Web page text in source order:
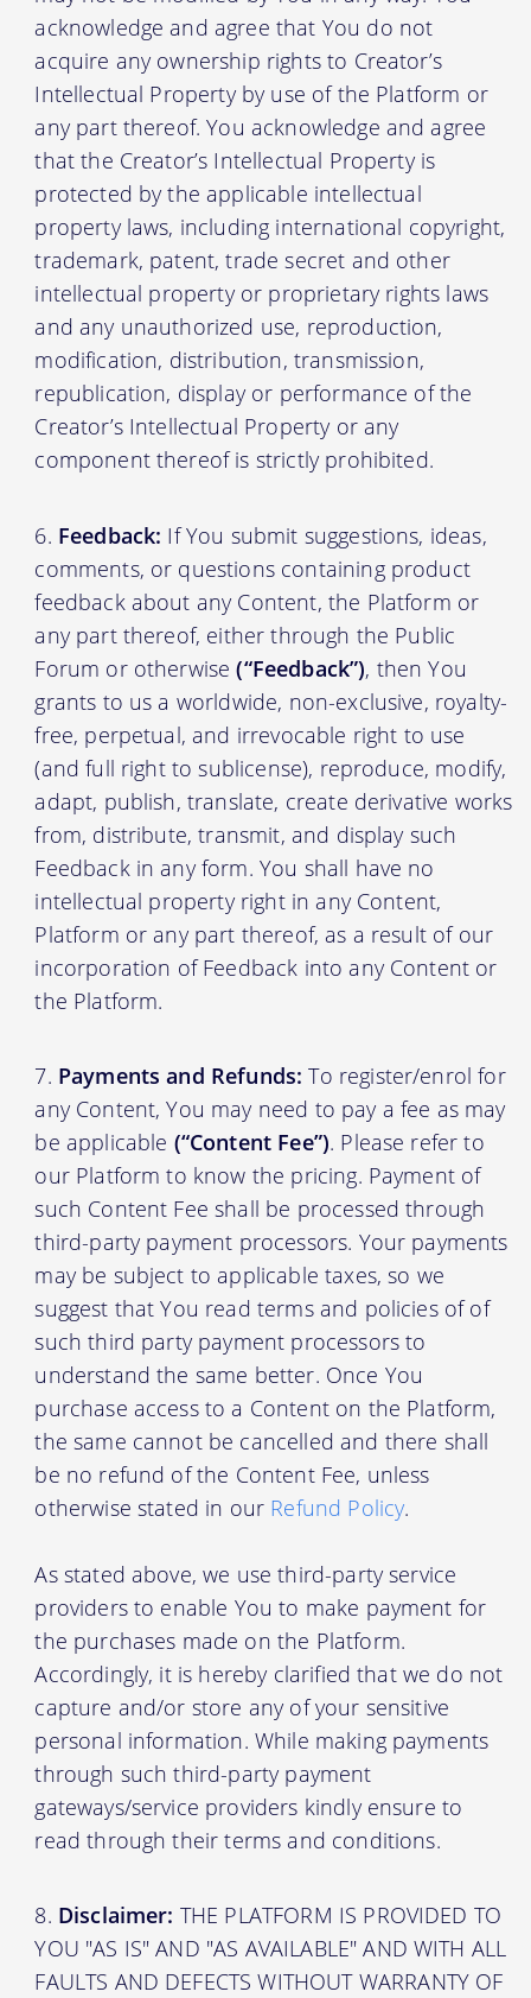
acknowledge and agree that You do not
acquire any ownership rights to Creator’s
Intellectual Property by use of the Platform or
any part thereof. You acknowledge and agree
that the Creator’s Intellectual Property is
protected by the applicable intellectual
property laws, including international copyright,
trademark, patent, trade secret and other
intellectual property or proprietary rights laws
and any unauthorized use, reproduction,
modification, distribution, transmission,
republication, display or performance of the
Creator’s Intellectual Property or any
component thereof is strictly prohibited.
Feedback: If You submit suggestions, ideas,
comments, or questions containing product
feedback about any Content, the Platform or
any part thereof, either through the Public
Forum or otherwise(“Feedback”), then You
grants to us a worldwide, non-exclusive, royalty-
free, perpetual, and irrevocable right to use
(and full right to sublicense), reproduce, modify,
adapt, publish, translate, create derivative works
from, distribute, transmit, and display such
Feedback in any form. You shall have no
intellectual property right in any Content,
Platform or any part thereof, as a result of our
incorporation of Feedback into any Content or
the Platform.
Payments and Refunds: To register/enrol for
any Content, You may need to pay a fee as may
be applicable (“Content Fee”). Please refer to
our Platform to know the pricing. Payment of
such Content Fee shall be processed through
third-party payment processors. Your payments
may be subject to applicable taxes, so we
suggest that You read terms and policies of of
such third party payment processors to
understand the same better. Once You
purchase access to a Content on the Platform,
the same cannot be cancelled and there shall
be no refund of the Content Fee, unless
otherwise stated in our Refund Policy.
As stated above, we use third-party service
providers to enable You to make payment for
the purchases made on the Platform.
Accordingly, it is hereby clarified that we do not
capture and/or store any of your sensitive
personal information. While making payments
through such third-party payment
gateways/service providers kindly ensure to
read through their terms and conditions.
Disclaimer: THE PLATFORM IS PROVIDED TO
YOU "AS IS" AND "AS AVAILABLE" AND WITH ALL
FAULTS AND DEFECTS WITHOUT WARRANTY OF